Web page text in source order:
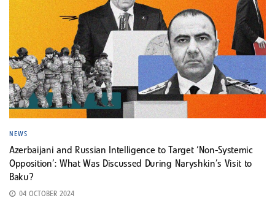
NEWS
Azerbaijani and Russian Intelligence to Target ‘Non-Systemic
Opposition’: What Was Discussed During Naryshkin’s Visit to
Baku?
04 OCTOBER 2024